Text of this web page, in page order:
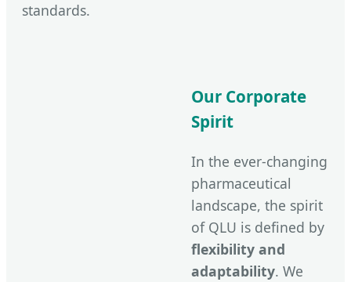
standards.
Our Corporate
Spirit
In the ever-changing
pharmaceutical
landscape, the spirit
of QLU is defined by
flexibility and
adaptability. We